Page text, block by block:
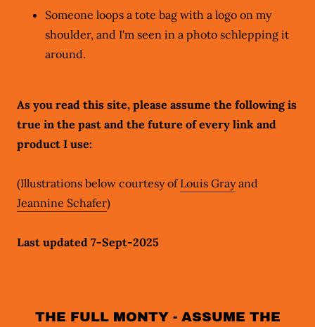
Someone loops a tote bag with a logo on my
shoulder, and I'm seen in a photo schlepping it
around.
As you read this site, please assume the following is
true in the past and the future of every link and
product I use:
(Illustrations below courtesy ofLouis Grayand
Jeannine Schafer)
Last updated 7-Sept-2025
THE FULL MONTY - ASSUME THE